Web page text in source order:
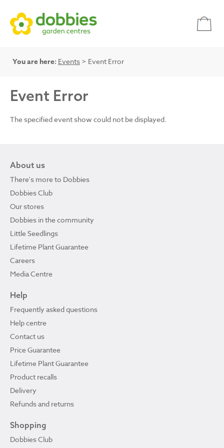
You are here: Events > Event Error
Event Error
The specified event show could not be displayed.
About us
There's more to Dobbies
Dobbies Club
Our stores
Dobbies in the community
Little Seedlings
Lifetime Plant Guarantee
Careers
Media Centre
Help
Frequently asked questions
Help centre
Contact us
Price Guarantee
Lifetime Plant Guarantee
Product recalls
Delivery
Refunds and returns
Shopping
Dobbies Club